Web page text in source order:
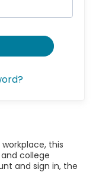
this
college
and sign in, the